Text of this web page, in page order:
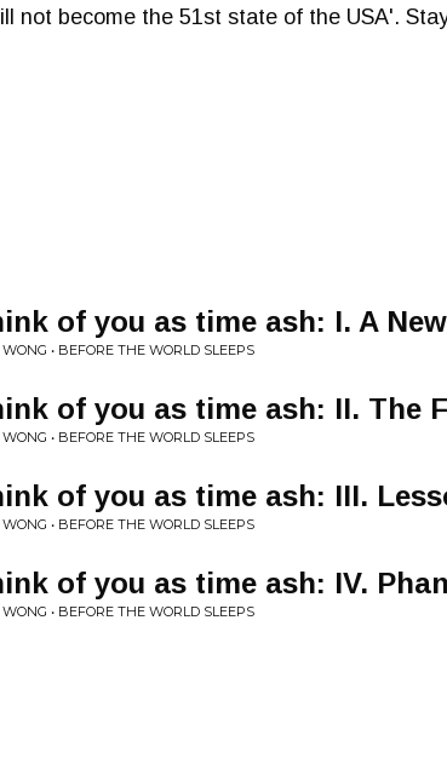
not become the 51st state of the USA'.
of you as time ash: I. A
• BEFORE THE WORLD SLEEPS
of you as time ash: II. The
• BEFORE THE WORLD SLEEPS
of you as time ash: III.
• BEFORE THE WORLD SLEEPS
of you as time ash: IV.
• BEFORE THE WORLD SLEEPS